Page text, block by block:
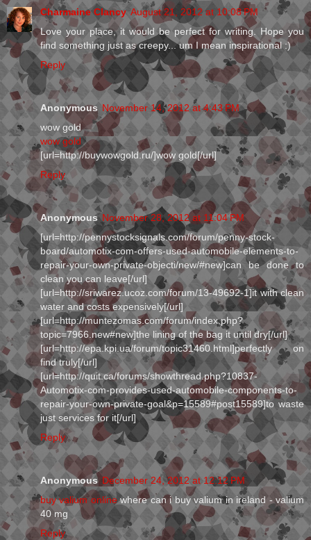
Charmaine Clancy August 21, 2012 at 10:08 PM
Love your place, it would be perfect for writing. Hope you
find something just as creepy... um I mean inspirational :)
Reply
Anonymous November 14, 2012 at 4:43 PM
wow gold
wow gold
[url=http://buywowgold.ru/]wow gold[/url]
Reply
Anonymous November 28, 2012 at 11:04 PM
[url=http://pennystocksignals.com/forum/penny-stock-
board/automotix-com-offers-used-automobile-elements-to-
repair-your-own-private-objecti/new/#new]can be done to
clean you can leave[/url]
[url=http://sriwarez.ucoz.com/forum/13-49692-1]it with clean
water and costs expensively[/url]
[url=http://muntezomas.com/forum/index.php?
topic=7966.new#new]the lining of the bag it until dry[/url]
[url=http://epa.kpi.ua/forum/topic31460.html]perfectly on
find truly[/url]
[url=http://quit.ca/forums/showthread.php?10837-
Automotix-com-provides-used-automobile-components-to-
repair-your-own-private-goal&p=15589#post15589]to waste
just services for it[/url]
Reply
Anonymous December 24, 2012 at 12:12 PM
buy valium onlinewhere can i buy valium in ireland - valium
40 mg
Reply